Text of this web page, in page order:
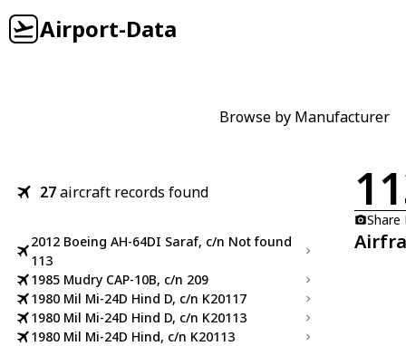
Airport-Data
Browse by Manufacturer
27aircraft records found
2012 Boeing AH-64DI Saraf, c/n Not found
113
1985 Mudry CAP-10B, c/n 209
1980 Mil Mi-24D Hind D, c/n K20117
1980 Mil Mi-24D Hind D, c/n K20113
1980 Mil Mi-24D Hind, c/n K20113